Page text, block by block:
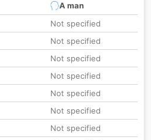
A man
Not specified
Not specified
Not specified
Not specified
Not specified
Not specified
Not specified